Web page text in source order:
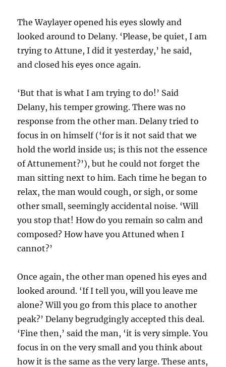
The Waylayer opened his eyes slowly and
looked around to Delany. ‘Please, be quiet, I am
trying to Attune, I did it yesterday,’ he said,
and closed his eyes once again.
‘But that is what I am trying to do!’ Said
Delany, his temper growing. There was no
response from the other man. Delany tried to
focus in on himself (‘for is it not said that we
hold the world inside us; is this not the essence
of Attunement?’), but he could not forget the
man sitting next to him. Each time he began to
relax, the man would cough, or sigh, or some
other small, seemingly accidental noise. ‘Will
you stop that! How do you remain so calm and
composed? How have you Attuned when I
cannot?’
Once again, the other man opened his eyes and
looked around. ‘If I tell you, will you leave me
alone? Will you go from this place to another
peak?’ Delany begrudgingly accepted this deal.
‘Fine then,’ said the man, ‘it is very simple. You
focus in on the very small and you think about
how it is the same as the very large. These ants,